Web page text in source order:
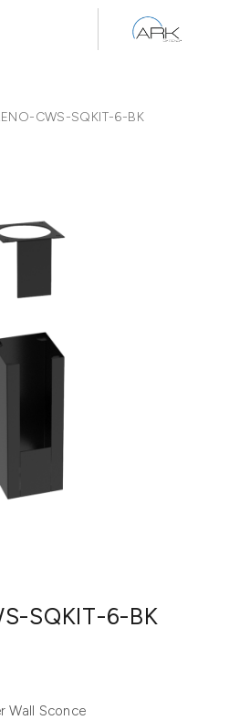
CWS-SQKIT-6-BK
SQKIT-6-BK
Wall Sconce